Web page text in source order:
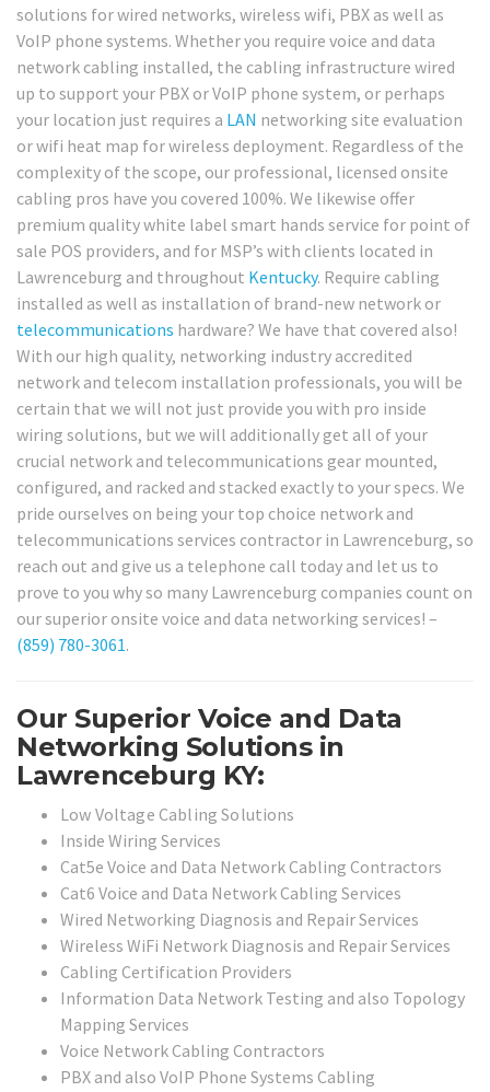
solutions for wired networks, wireless wifi, PBX as well as
VoIP phone systems. Whether you require voice and data
network cabling installed, the cabling infrastructure wired
up to support your PBX or VoIP phone system, or perhaps
your location just requires a LAN networking site evaluation
or wifi heat map for wireless deployment. Regardless of the
complexity of the scope, our professional, licensed onsite
cabling pros have you covered 100%. We likewise offer
premium quality white label smart hands service for point of
sale POS providers, and for MSP’s with clients located in
Lawrenceburg and throughout Kentucky. Require cabling
installed as well as installation of brand-new network or
telecommunications hardware? We have that covered also!
With our high quality, networking industry accredited
network and telecom installation professionals, you will be
certain that we will not just provide you with pro inside
wiring solutions, but we will additionally get all of your
crucial network and telecommunications gear mounted,
configured, and racked and stacked exactly to your specs. We
pride ourselves on being your top choice network and
telecommunications services contractor in Lawrenceburg, so
reach out and give us a telephone call today and let us to
prove to you why so many Lawrenceburg companies count on
our superior onsite voice and data networking services! –
(859) 780-3061.
Our Superior Voice and Data
Networking Solutions in
Lawrenceburg KY:
Low Voltage Cabling Solutions
Inside Wiring Services
Cat5e Voice and Data Network Cabling Contractors
Cat6 Voice and Data Network Cabling Services
Wired Networking Diagnosis and Repair Services
Wireless WiFi Network Diagnosis and Repair Services
Cabling Certification Providers
Information Data Network Testing and also Topology
Mapping Services
Voice Network Cabling Contractors
PBX and also VoIP Phone Systems Cabling